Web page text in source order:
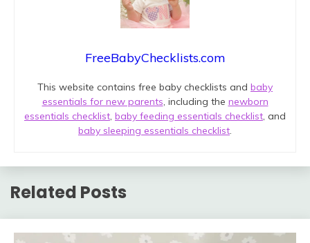
FreeBabyChecklists.com
This website contains free baby checklists and baby
essentials for new parents, including the newborn
essentials checklist, baby feeding essentials checklist, and
baby sleeping essentials checklist.
Related Posts